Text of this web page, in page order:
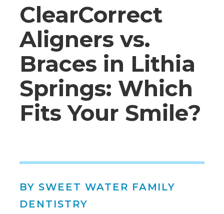
ClearCorrect
Aligners vs.
Braces in Lithia
Springs: Which
Fits Your Smile?
BY SWEET WATER FAMILY
DENTISTRY